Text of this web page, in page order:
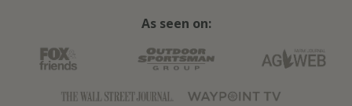
As seen on: